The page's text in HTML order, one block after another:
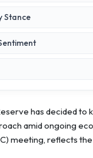
Stance
has decided
amid ongoing
meeting, reflects